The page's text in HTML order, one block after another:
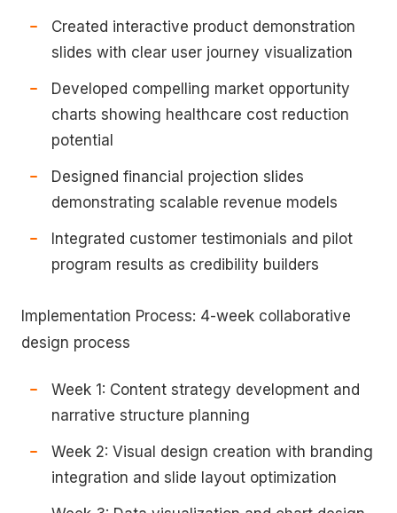
Created interactive product demonstration
slides with clear user journey visualization
Developed compelling market opportunity
charts showing healthcare cost reduction
potential
Designed financial projection slides
demonstrating scalable revenue models
Integrated customer testimonials and pilot
program results as credibility builders
Implementation Process: 4-week collaborative
design process
Week 1: Content strategy development and
narrative structure planning
Week 2: Visual design creation with branding
integration and slide layout optimization